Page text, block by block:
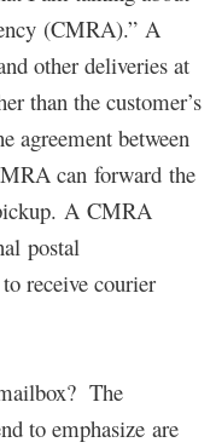
(CMRA).” A
other deliveries at
than the customer’s
agreement between
can forward the
A CMRA
postal
receive courier
The
to emphasize are